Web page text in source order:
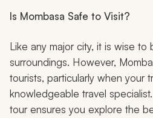
Is Mombasa Safe to Visit?
Like any major city, it is wise
surroundings. However,
tourists, particularly when your
knowledgeable travel
tour ensures you explore the